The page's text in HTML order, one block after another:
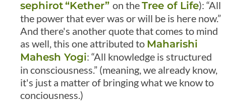
sephirot“Kether” on theTree of Life): “All
the power that ever was or will be is here now.”
And there's another quote that comes to mind
as well, this one attributed to Maharishi
Mahesh Yogi: “All knowledge is structured
in consciousness.” (meaning, we already know,
it's just a matter of bringing what we know to
conciousness.)